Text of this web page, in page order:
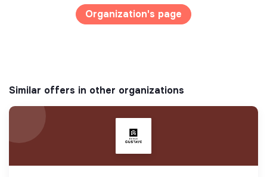
Organization's page
Similar offers in other organizations